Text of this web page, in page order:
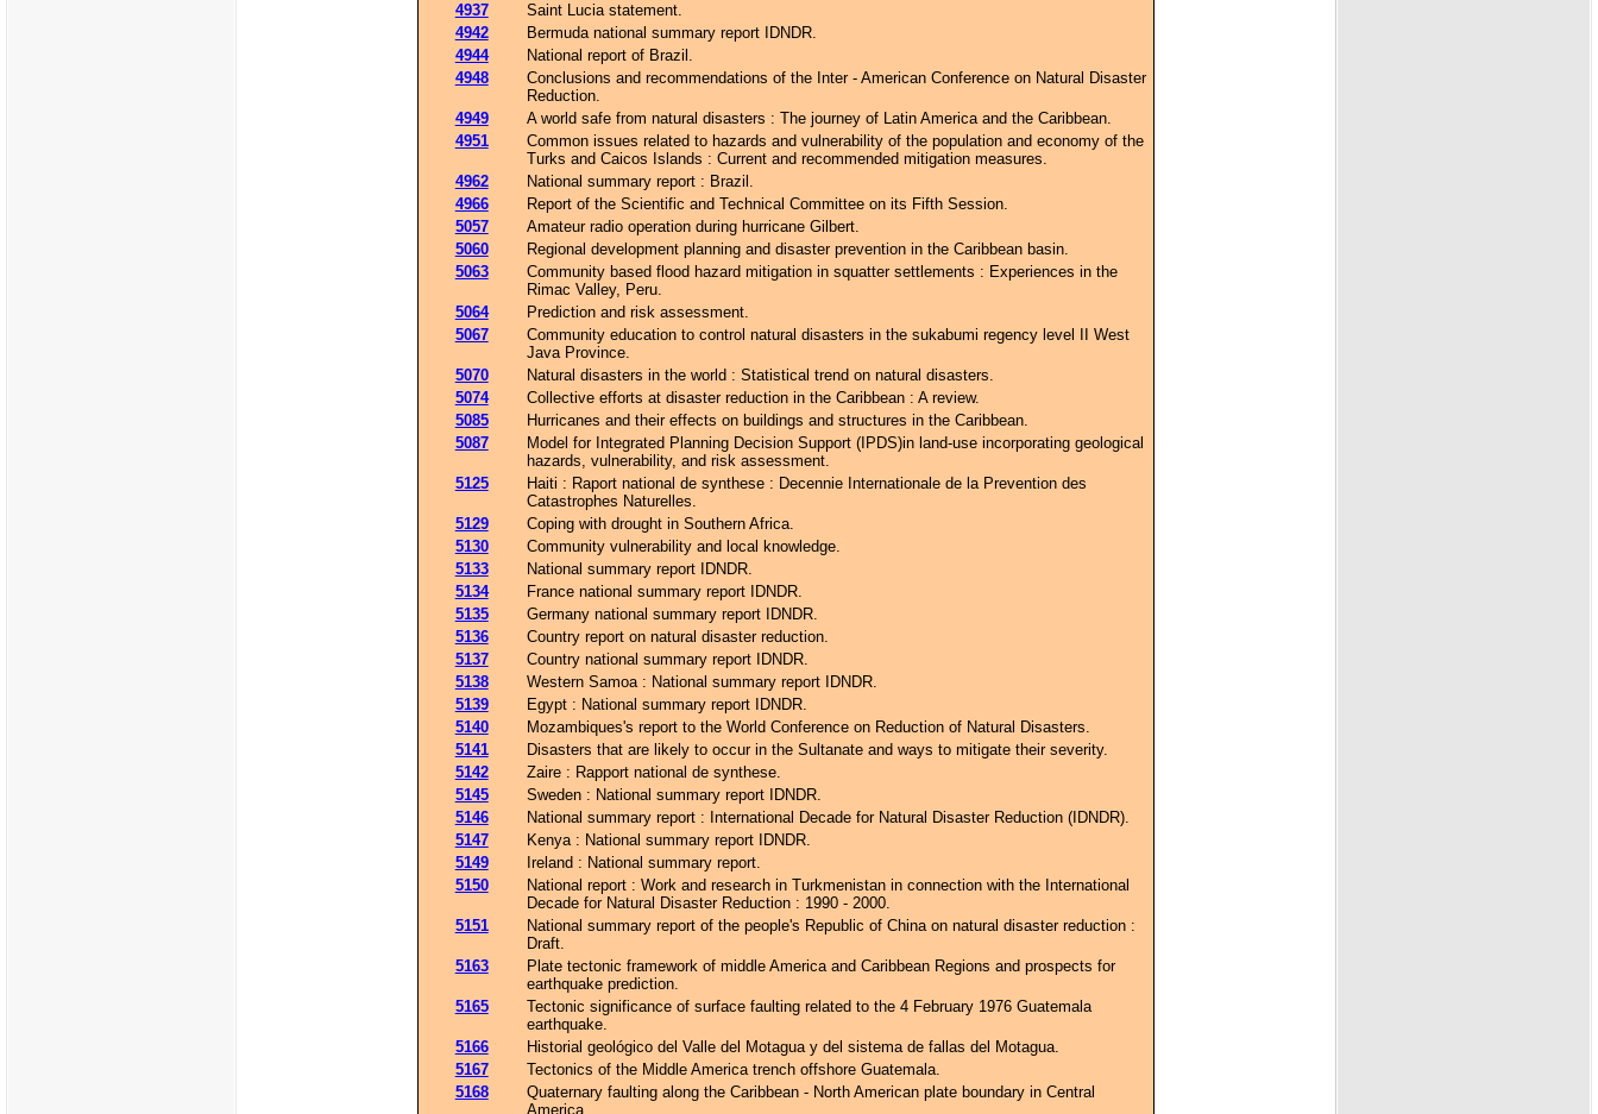
4937
Saint Lucia statement.
4942
Bermuda national summary report IDNDR.
4944
National report of Brazil.
4948
Conclusions and recommendations of the Inter - American Conference on Natural Disaster
Reduction.
4949
A world safe from natural disasters : The journey of Latin America and the Caribbean.
4951
Common issues related to hazards and vulnerability of the population and economy of the
Turks and Caicos Islands : Current and recommended mitigation measures.
4962
National summary report : Brazil.
4966
Report of the Scientific and Technical Committee on its Fifth Session.
5057
Amateur radio operation during hurricane Gilbert.
5060
Regional development planning and disaster prevention in the Caribbean basin.
5063
Community based flood hazard mitigation in squatter settlements : Experiences in the
Rimac Valley, Peru.
5064
Prediction and risk assessment.
5067
Community education to control natural disasters in the sukabumi regency level II West
Java Province.
5070
Natural disasters in the world : Statistical trend on natural disasters.
5074
Collective efforts at disaster reduction in the Caribbean : A review.
5085
Hurricanes and their effects on buildings and structures in the Caribbean.
5087
Model for Integrated Planning Decision Support (IPDS)in land-use incorporating geological
hazards, vulnerability, and risk assessment.
5125
Haiti : Raport national de synthese : Decennie Internationale de la Prevention des
Catastrophes Naturelles.
5129
Coping with drought in Southern Africa.
5130
Community vulnerability and local knowledge.
5133
National summary report IDNDR.
5134
France national summary report IDNDR.
5135
Germany national summary report IDNDR.
5136
Country report on natural disaster reduction.
5137
Country national summary report IDNDR.
5138
Western Samoa : National summary report IDNDR.
5139
Egypt : National summary report IDNDR.
5140
Mozambiques's report to the World Conference on Reduction of Natural Disasters.
5141
Disasters that are likely to occur in the Sultanate and ways to mitigate their severity.
5142
Zaire : Rapport national de synthese.
5145
Sweden : National summary report IDNDR.
5146
National summary report : International Decade for Natural Disaster Reduction (IDNDR).
5147
Kenya : National summary report IDNDR.
5149
Ireland : National summary report.
5150
National report : Work and research in Turkmenistan in connection with the International
Decade for Natural Disaster Reduction : 1990 - 2000.
5151
National summary report of the people's Republic of China on natural disaster reduction :
Draft.
5163
Plate tectonic framework of middle America and Caribbean Regions and prospects for
earthquake prediction.
5165
Tectonic significance of surface faulting related to the 4 February 1976 Guatemala
earthquake.
5166
Historial geológico del Valle del Motagua y del sistema de fallas del Motagua.
5167
Tectonics of the Middle America trench offshore Guatemala.
5168
Quaternary faulting along the Caribbean - North American plate boundary in Central
America.